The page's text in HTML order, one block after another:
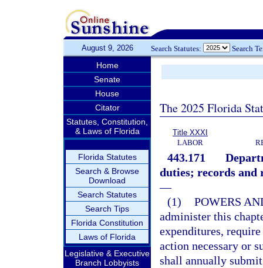
August 9, 2026 Search Statutes: Search
Home
Senate
House
Citator
Statutes, Constitution,
& Laws of Florida
Florida Statutes
Search & Browse
Download
Search Statutes
Search Tips
Florida Constitution
Laws of Florida
Legislative & Executive
Branch Lobbyists
The 2025 Florida
Title XXXI
LABOR
443.171
duties; records and
—
(1) POWERS
administer this
expenditures,
action necessary or
shall annually